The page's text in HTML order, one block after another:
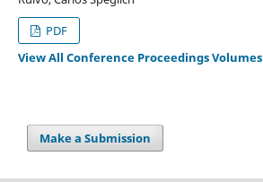
PDF
View All Conference Proceedings Volumes
Make a Submission